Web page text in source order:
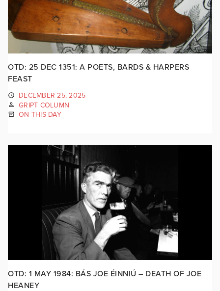
OTD: 25 DEC 1351: A POETS, BARDS & HARPERS
FEAST
DECEMBER 25, 2025
GRIPT COLUMN
ON THIS DAY
OTD: 1 MAY 1984: BÁS JOE ÉINNIÚ – DEATH OF JOE
HEANEY